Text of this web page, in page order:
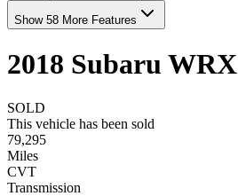
Show 58 More Features
2018 Subaru WRX
SOLD
This vehicle has been sold
79,295
Miles
CVT
Transmission